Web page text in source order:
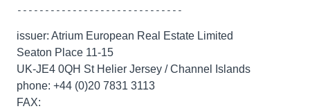
------------------------------
issuer: Atrium European Real Estate Limited
Seaton Place 11-15
UK-JE4 0QH St Helier Jersey / Channel Islands
phone: +44 (0)20 7831 3113
FAX: